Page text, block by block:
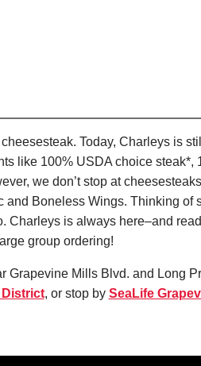
Today, Charleys is
like 100% USDA choice steak*,
we don’t stop at
Boneless Wings. Thinking of
Charleys is always here–and
group ordering!
Mills Blvd. and Long
, or stop by SeaLife